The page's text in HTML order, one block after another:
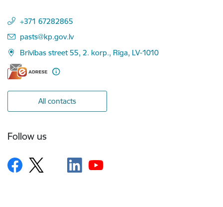
+371 67282865
E-mail:
pasts@kp.gov.lv
Brīvības street 55, 2. korp., Rīga, LV-1010
All contacts
Follow us